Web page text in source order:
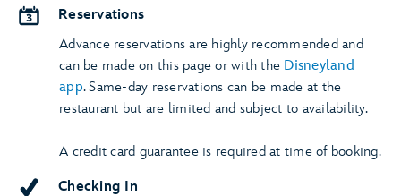
Reservations
Advance reservations are highly recommended and
can be made on this page or with the Disneyland
app. Same-day reservations can be made at the
restaurant but are limited and subject to availability.
A credit card guarantee is required at time of booking.
Checking In